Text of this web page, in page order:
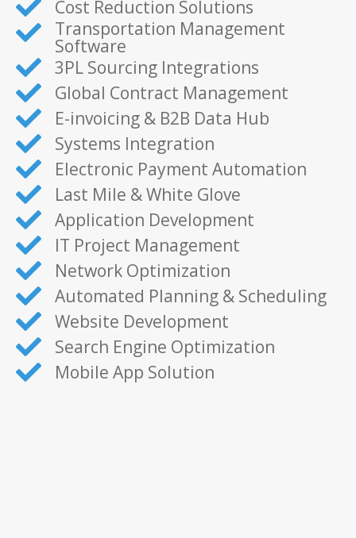
Cost Reduction Solutions
Transportation Management
Software
3PL Sourcing Integrations
Global Contract Management
E-invoicing & B2B Data Hub
Systems Integration
Electronic Payment Automation
Last Mile & White Glove
Application Development
IT Project Management
Network Optimization
Automated Planning & Scheduling
Website Development
Search Engine Optimization
Mobile App Solution